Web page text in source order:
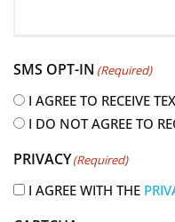
q
u
i
e
d
SMS OPT-IN (Required)
I AGREE TO RECEIVE
I DO NOT AGREE TO
PRIVACY(Required)
I AGREE WITH THE